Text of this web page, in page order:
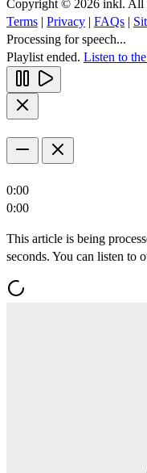
Copyright © 2026 inkl. All
Terms | Privacy | FAQs |
Processing for speech...
Playlist ended. Listen to
0:00
0:00
This article is being
seconds. You can listen to